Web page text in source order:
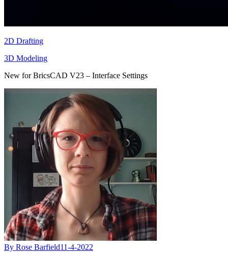
2D Drafting
3D Modeling
New for BricsCAD V23 – Interface Settings
By Rose Barfield11-4-2022